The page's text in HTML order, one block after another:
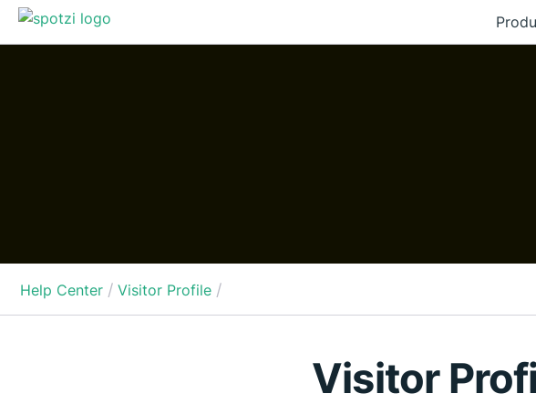
Help Center / Visitor Profile /
Visitor